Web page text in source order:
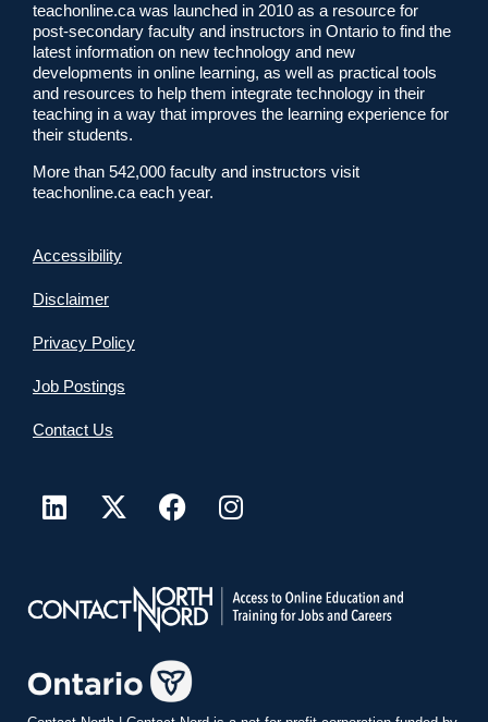
teachonline.ca was launched in 2010 as a resource for
post-secondary faculty and instructors in Ontario to find the
latest information on new technology and new
developments in online learning, as well as practical tools
and resources to help them integrate technology in their
teaching in a way that improves the learning experience for
their students.
More than 542,000 faculty and instructors visit
teachonline.ca each year.
Accessibility
Disclaimer
Privacy Policy
Job Postings
Contact Us